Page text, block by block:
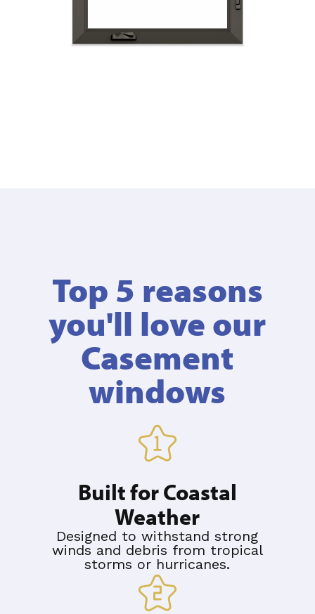
Top 5 reasons
you'll love our
Casement
windows
Built for Coastal
Weather
Designed to withstand strong
winds and debris from tropical
storms or hurricanes.